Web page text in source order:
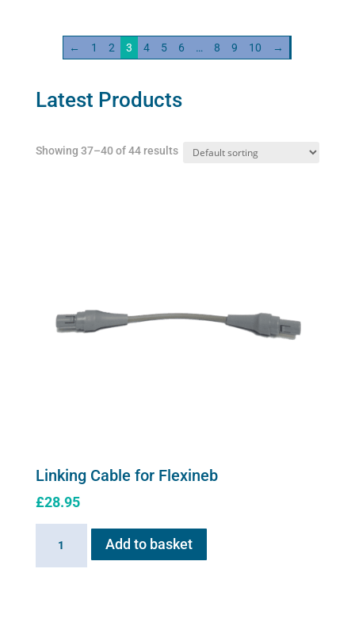
quantity
← 1 2 3 4 5 6 … 8 9 10 →
Latest Products
Showing 37–40 of 44 results
Linking Cable for Flexineb
£28.95
Add to basket